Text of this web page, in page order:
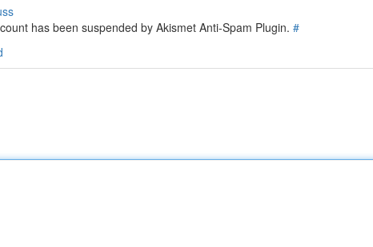
has been suspended by Akismet Anti-Spam Plugin. #